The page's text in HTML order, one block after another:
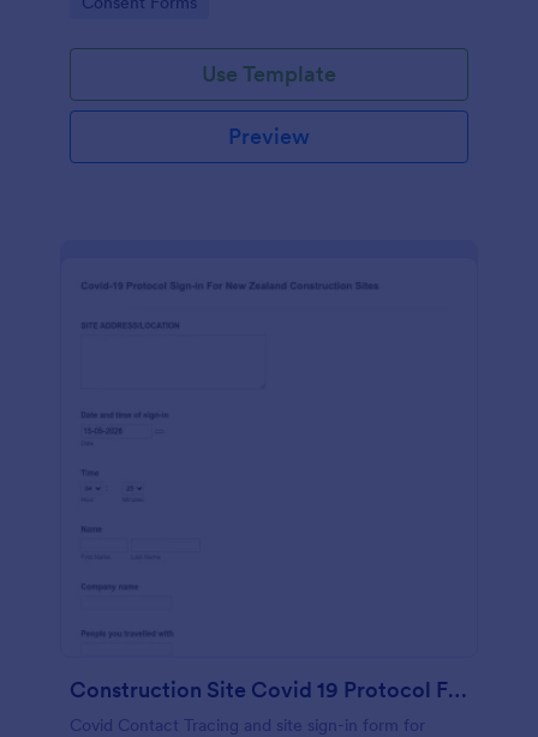
Use Template
Preview
Construction Site Covid 19 Protocol Form
Covid Contact Tracing and site sign-in form for